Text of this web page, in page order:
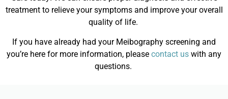
treatment to relieve your symptoms and improve your overall
quality of life.
If you have already had your Meibography screening and
you’re here for more information, please contact us with any
questions.